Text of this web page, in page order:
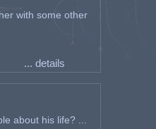
with some other
... details
about his life? ...